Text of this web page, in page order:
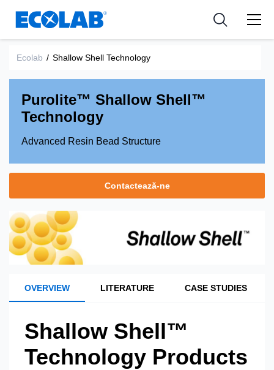
Resources
Applications
Medical Devices and Diagnostics
Nutraceuticals
News & Events
Tools
Shallow Shell Technology
/
Ecolab
Purolite™ Shallow Shell™
Technology
Advanced Resin Bead Structure
Contactează-ne
OVERVIEW LITERATURE CASE STUDIES
Shallow Shell™
Technology Products